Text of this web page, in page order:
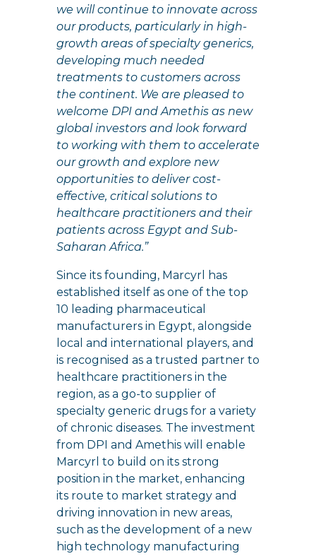
we will continue to innovate across
our products, particularly in high-
growth areas of specialty generics,
developing much needed
treatments to customers across
the continent. We are pleased to
welcome DPI and Amethis as new
global investors and look forward
to working with them to accelerate
our growth and explore new
opportunities to deliver cost-
effective, critical solutions to
healthcare practitioners and their
patients across Egypt and Sub-
Saharan Africa.”
Since its founding, Marcyrl has
established itself as one of the top
10 leading pharmaceutical
manufacturers in Egypt, alongside
local and international players, and
is recognised as a trusted partner to
healthcare practitioners in the
region, as a go-to supplier of
specialty generic drugs for a variety
of chronic diseases. The investment
from DPI and Amethis will enable
Marcyrl to build on its strong
position in the market, enhancing
its route to market strategy and
driving innovation in new areas,
such as the development of a new
high technology manufacturing